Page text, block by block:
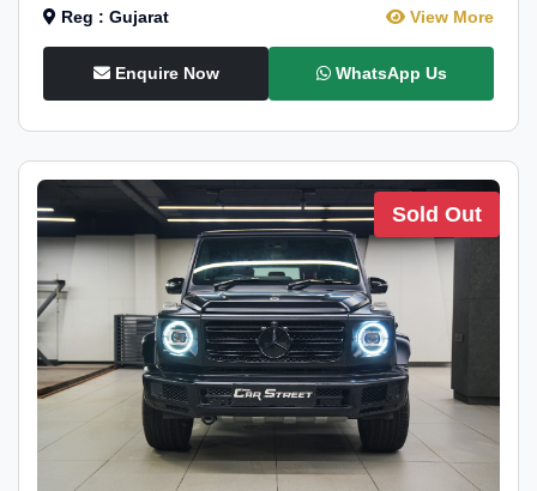
Reg : Gujarat View More
Enquire Now WhatsApp Us
Sold Out